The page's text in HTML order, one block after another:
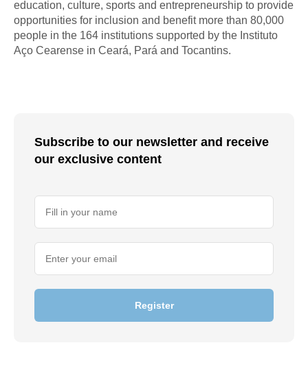
education, culture, sports and entrepreneurship to provide
opportunities for inclusion and benefit more than 80,000
people in the 164 institutions supported by the Instituto
Aço Cearense in Ceará, Pará and Tocantins.
Subscribe to our newsletter and receive
our exclusive content
Register